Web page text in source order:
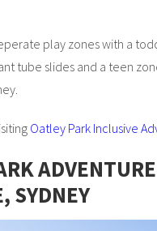
play zones with a
tube slides and a teen
Oatley Park Inclusive
SYDNEY